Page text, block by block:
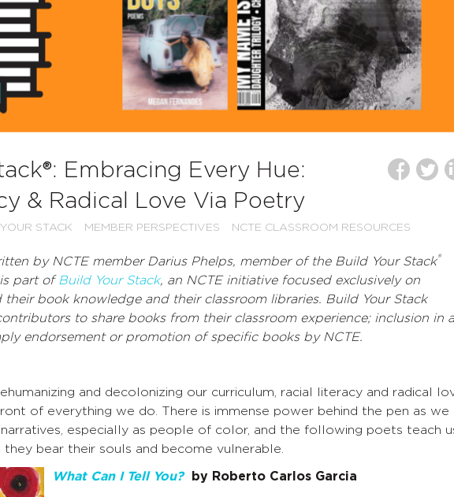
Embracing Every Hue:
& Radical Love Via Poetry
STACK MEMBER PERSPECTIVES NCTE CLASSROOM RESOURCES
by NCTE member Darius Phelps, member of the Build Your Stack®
part of Build Your Stack, an NCTE initiative focused exclusively on
book knowledge and their classroom libraries. Build Your Stack
to share books from their classroom experience; inclusion in a
endorsement or promotion of specific books by NCTE.
and decolonizing our curriculum, racial literacy and radical
of everything we do. There is immense power behind the pen as we
especially as people of color, and the following poets teach
bear their souls and become vulnerable.
What Can I Tell You? by Roberto Carlos Garcia